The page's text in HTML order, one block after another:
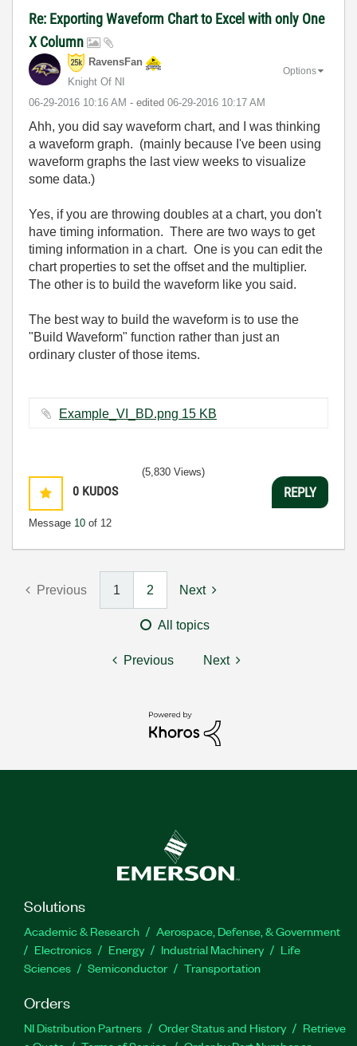
Re: Exporting Waveform Chart to Excel with only One
X Column
RavensFan
Knight Of NI
‎06-29-2016 10:16 AM - edited ‎06-29-2016 10:17 AM
Options
Ahh, you did say waveform chart, and I was thinking
a waveform graph. (mainly because I've been using
waveform graphs the last view weeks to visualize
some data.)
Yes, if you are throwing doubles at a chart, you don't
have timing information. There are two ways to get
timing information in a chart. One is you can edit the
chart properties to set the offset and the multiplier.
The other is to build the waveform like you said.
The best way to build the waveform is to use the
"Build Waveform" function rather than just an
ordinary cluster of those items.
Example_VI_BD.png ‏15 KB
0 KUDOS
Message 10 of 12
(5,830 Views)
REPLY
Previous 1 2 Next
All topics
Previous Next
Solutions
Academic & Research
Aerospace, Defense, & Government
Electronics
Energy Industrial Machinery
Life
Sciences
Semiconductor Transportation
Orders
NI Distribution Partners Order Status and History
Retrieve